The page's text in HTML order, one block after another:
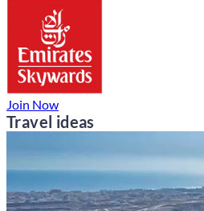
Join Now
Travel ideas